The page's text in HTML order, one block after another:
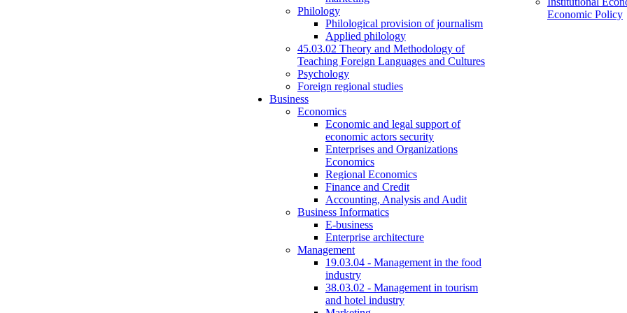
Philology
Philological provision of journalism
Applied philology
45.03.02 Theory and Methodology of
Teaching Foreign Languages and Cultures
Psychology
Foreign regional studies
Business
Economics
Economic and legal support of
economic actors security
Enterprises and Organizations
Economics
Regional Economics
Finance and Credit
Accounting, Analysis and Audit
Business Informatics
E-business
Enterprise architecture
Management
19.03.04 - Management in the food
industry
38.03.02 - Management in tourism
and hotel industry
Economic Policy